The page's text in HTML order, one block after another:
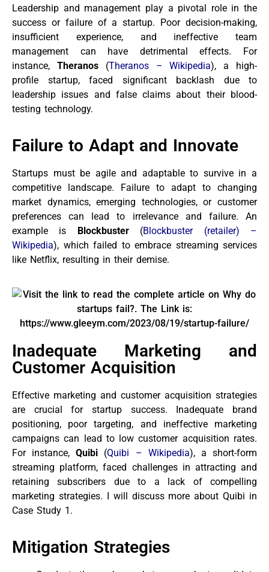
Leadership and management play a pivotal role in the
success or failure of a startup. Poor decision-making,
insufficient experience, and ineffective team
management can have detrimental effects. For
instance, Theranos(Theranos – Wikipedia), a high-
profile startup, faced significant backlash due to
leadership issues and false claims about their blood-
testing technology.
Failure to Adapt and Innovate
Startups must be agile and adaptable to survive in a
competitive landscape. Failure to adapt to changing
market dynamics, emerging technologies, or customer
preferences can lead to irrelevance and failure. An
example is Blockbuster(Blockbuster (retailer) –
Wikipedia), which failed to embrace streaming services
like Netflix, resulting in their demise.
Inadequate Marketing and
Customer Acquisition
Effective marketing and customer acquisition strategies
are crucial for startup success. Inadequate brand
positioning, poor targeting, and ineffective marketing
campaigns can lead to low customer acquisition rates.
For instance,Quibi (Quibi – Wikipedia), a short-form
streaming platform, faced challenges in attracting and
retaining subscribers due to a lack of compelling
marketing strategies. I will discuss more about Quibi in
Case Study 1.
Mitigation Strategies